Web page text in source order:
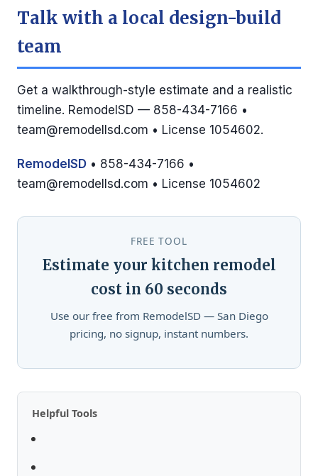
Talk with a local design-build
team
Get a walkthrough-style estimate and a realistic
timeline. RemodelSD — 858-434-7166 •
team@remodellsd.com • License 1054602.
RemodelSD • 858-434-7166 •
team@remodellsd.com • License 1054602
FREE TOOL
Estimate your kitchen remodel
cost in 60 seconds
Use our free from RemodelSD — San Diego
pricing, no signup, instant numbers.
Helpful Tools